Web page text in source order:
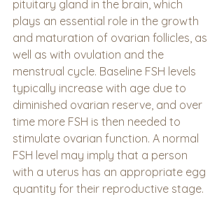
pituitary gland in the brain, which
plays an essential role in the growth
and maturation of ovarian follicles, as
well as with ovulation and the
menstrual cycle. Baseline FSH levels
typically increase with age due to
diminished ovarian reserve, and over
time more FSH is then needed to
stimulate ovarian function. A normal
FSH level may imply that a person
with a uterus has an appropriate egg
quantity for their reproductive stage.